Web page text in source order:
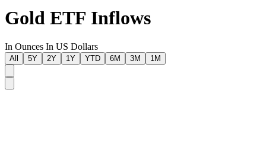
Gold ETF Inflows
In Ounces In US Dollars
All 5Y 2Y 1Y YTD 6M 3M 1M